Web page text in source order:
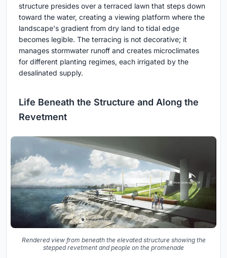
structure presides over a terraced lawn that steps down
toward the water, creating a viewing platform where the
landscape's gradient from dry land to tidal edge
becomes legible. The terracing is not decorative; it
manages stormwater runoff and creates microclimates
for different planting regimes, each irrigated by the
desalinated supply.
Life Beneath the Structure and Along the
Revetment
Rendered view from beneath the elevated structure showing the
stepped revetment and people on the promenade